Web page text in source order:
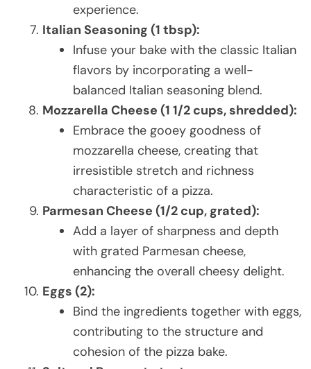
experience.
Italian Seasoning (1 tbsp):
Infuse your bake with the classic Italian
flavors by incorporating a well-
balanced Italian seasoning blend.
Mozzarella Cheese (1 1/2 cups, shredded):
Embrace the gooey goodness of
mozzarella cheese, creating that
irresistible stretch and richness
characteristic of a pizza.
Parmesan Cheese (1/2 cup, grated):
Add a layer of sharpness and depth
with grated Parmesan cheese,
enhancing the overall cheesy delight.
Eggs (2):
Bind the ingredients together with eggs,
contributing to the structure and
cohesion of the pizza bake.